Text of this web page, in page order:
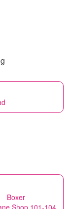
Boxer
Shop 101-104